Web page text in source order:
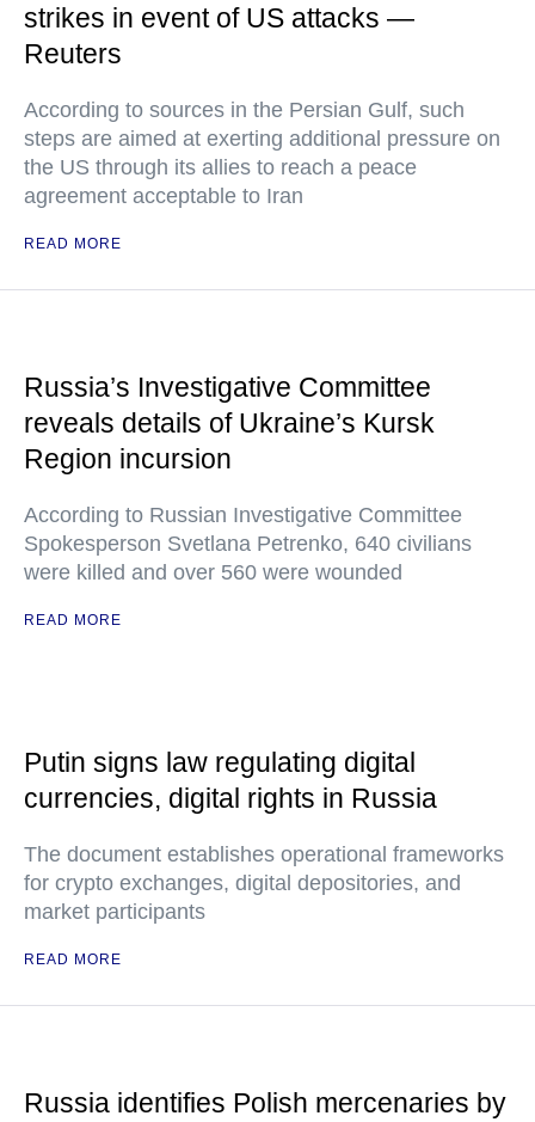
strikes in event of US attacks —
Reuters
According to sources in the Persian Gulf, such
steps are aimed at exerting additional pressure on
the US through its allies to reach a peace
agreement acceptable to Iran
READ MORE
Russia’s Investigative Committee
reveals details of Ukraine’s Kursk
Region incursion
According to Russian Investigative Committee
Spokesperson Svetlana Petrenko, 640 civilians
were killed and over 560 were wounded
READ MORE
Putin signs law regulating digital
currencies, digital rights in Russia
The document establishes operational frameworks
for crypto exchanges, digital depositories, and
market participants
READ MORE
Russia identifies Polish mercenaries by